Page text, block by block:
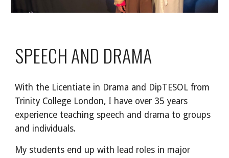
SPEECH AND DRAMA
With the Licentiate in Drama and DipTESOL from
Trinity College London, I have over 35 years
experience teaching speech and drama to groups
and individuals.
My students end up with lead roles in major